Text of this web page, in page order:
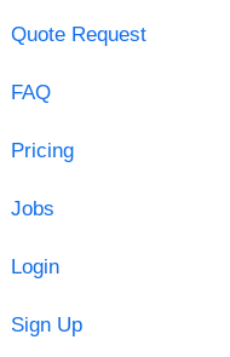
Quote Request
FAQ
Pricing
Jobs
Login
Sign Up